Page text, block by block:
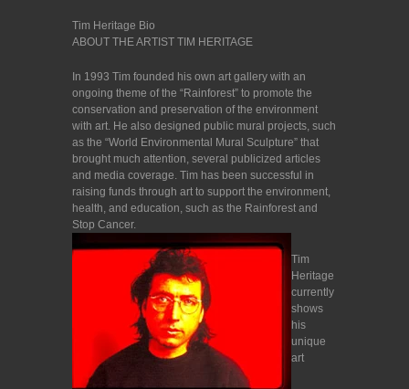
Tim Heritage Bio
ABOUT THE ARTIST TIM HERITAGE
In 1993 Tim founded his own art gallery with an
ongoing theme of the “Rainforest” to promote the
conservation and preservation of the environment
with art. He also designed public mural projects, such
as the “World Environmental Mural Sculpture” that
brought much attention, several publicized articles
and media coverage. Tim has been successful in
raising funds through art to support the environment,
health, and education, such as the Rainforest and
Stop Cancer.
Tim
Heritage
currently
shows
his
unique
art